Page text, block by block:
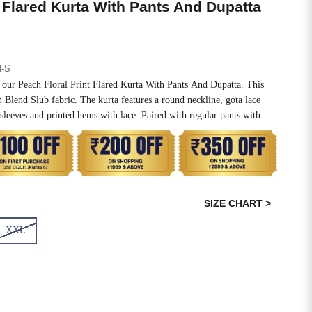
Kurta With Pants And Dupatta
S
Peach Floral Print Flared Kurta With Pants And Dupatta. This
Blend Slub fabric. The kurta features a round neckline, gota lace
and printed hems with lace. Paired with regular pants with
XXL
SIZE CHART >